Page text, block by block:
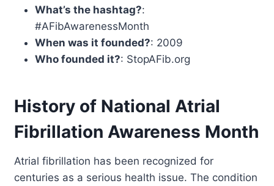
What’s the hashtag?:
#AFibAwarenessMonth
When was it founded?: 2009
Who founded it?: StopAFib.org
History of National Atrial
Fibrillation Awareness Month
Atrial fibrillation has been recognized for
centuries as a serious health issue. The condition